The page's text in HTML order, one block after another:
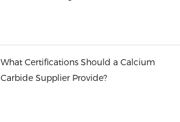
What Certifications Should a Calcium
Carbide Supplier Provide?